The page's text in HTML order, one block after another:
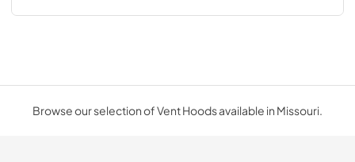
Browse our selection of Vent Hoods available in Missouri.